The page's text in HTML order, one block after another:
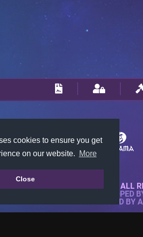
cookies to ensure you get
on our website.
More
Close
© 2018-2026 KTARENA. ALL
WEBSITE FULLY DEVELOPED
ALL IMAGES ARE OWNED BY